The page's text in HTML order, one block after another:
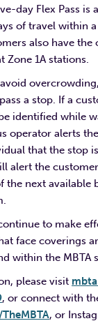
day Flex Pass is
of travel within
also have the
Zone 1A stations.
a stop. If a
identified while
operator alerts
that the stop
alert the
the next available
to make
face coverings
within the MBTA
please visit
, or connect with
, or